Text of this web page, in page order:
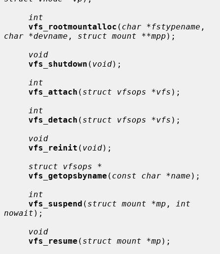
int
vfs_rootmountalloc ( char *fstypename
char *devname , struct mount **mpp );
void
vfs_shutdown ( void);
int
vfs_attach ( struct vfsops *vfs );
int
vfs_detach ( struct vfsops *vfs );
void
vfs_reinit ( void);
struct vfsops *
vfs_getopsbyname ( const char *name );
int
vfs_suspend ( struct mount *mp ,
int
nowait );
void
vfs_resume ( struct mount *mp );